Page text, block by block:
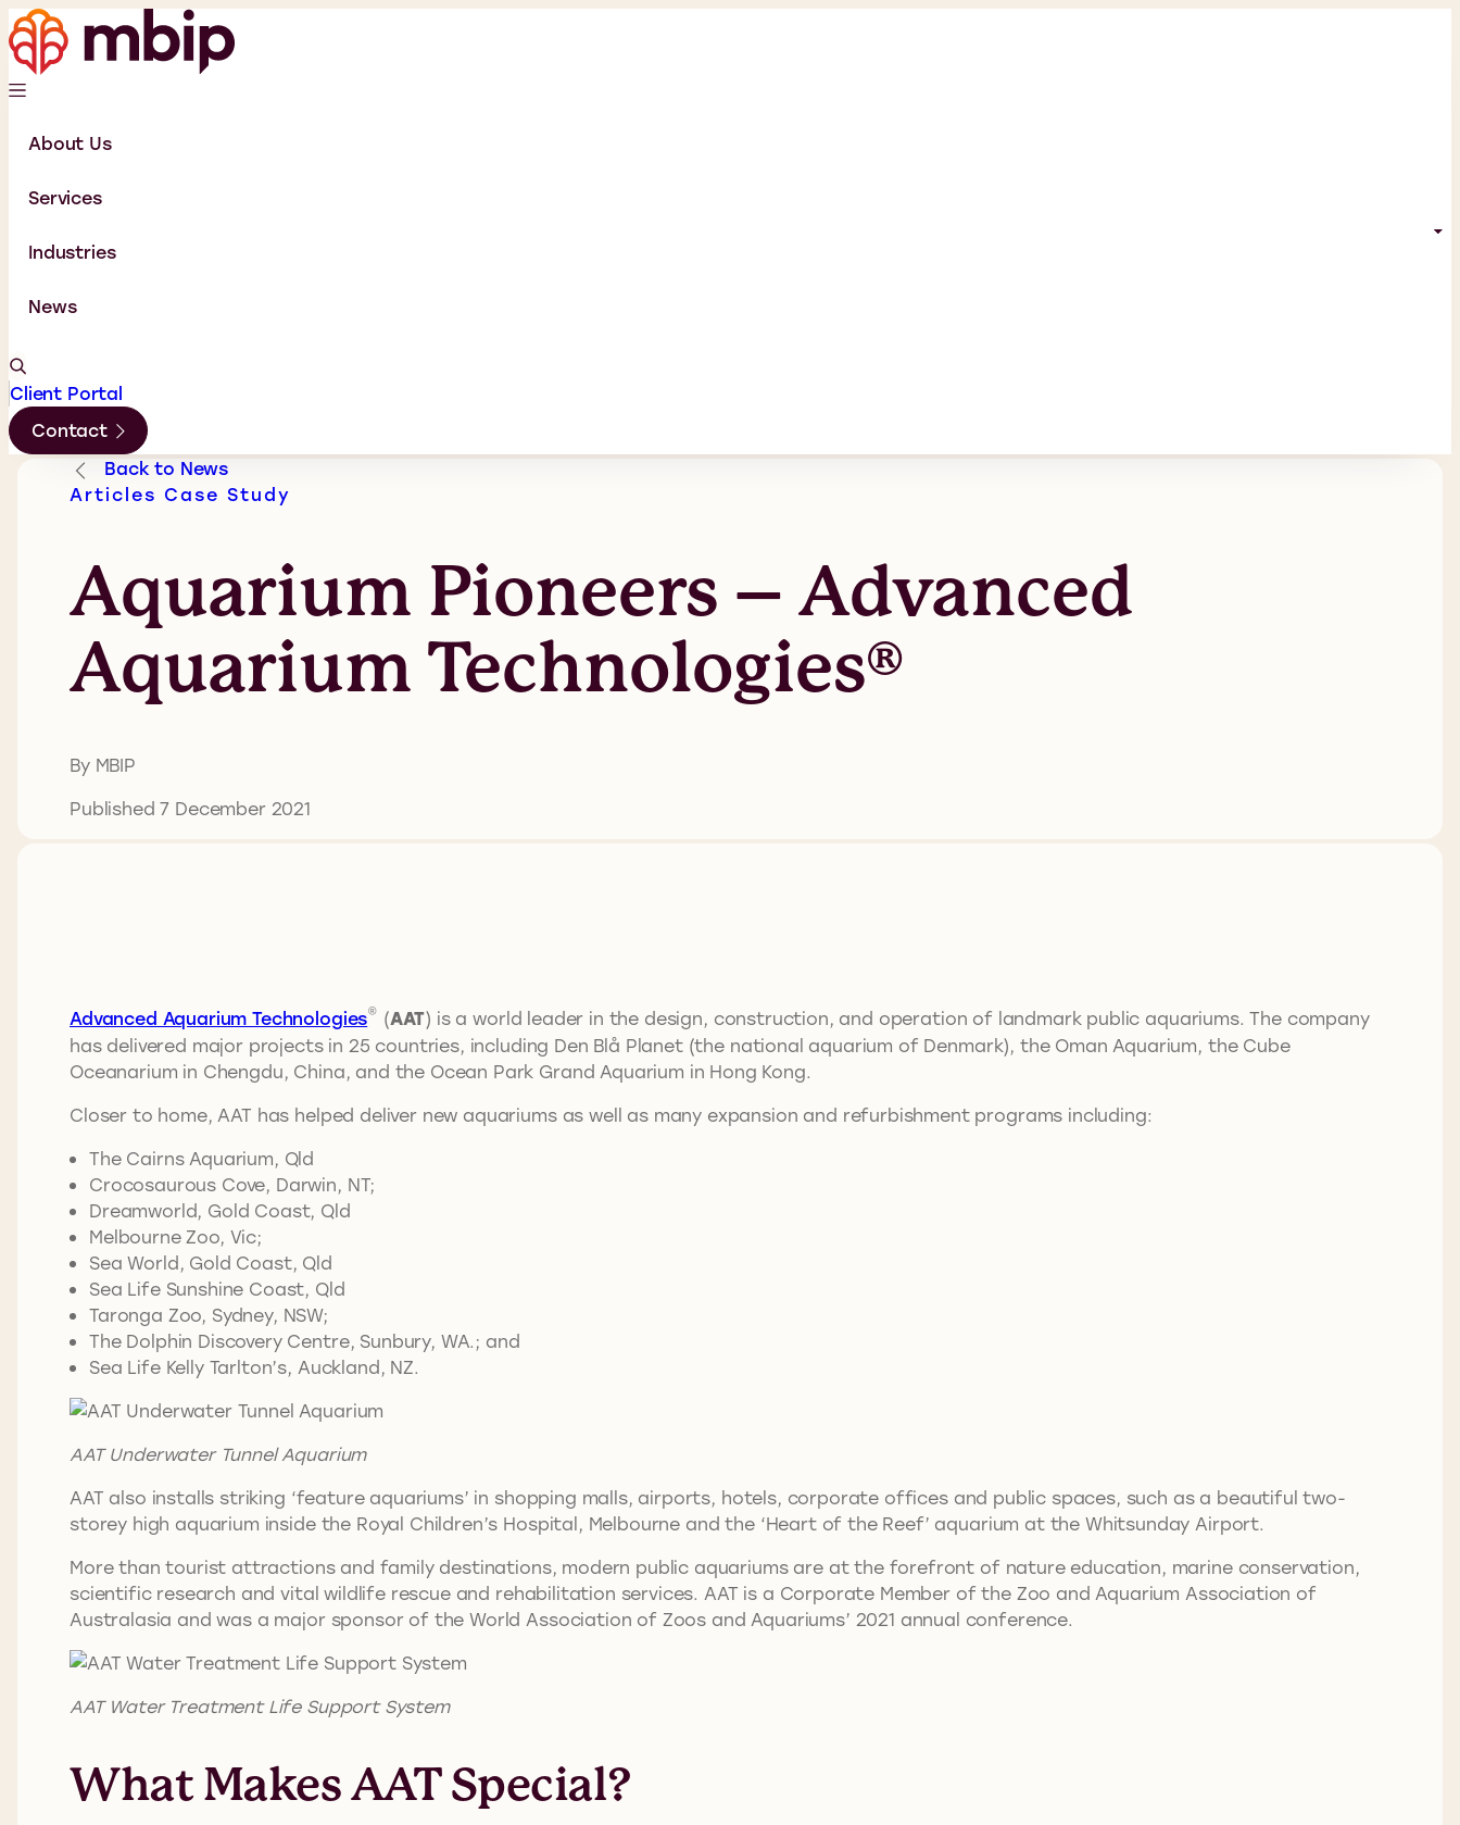
About Us
Services
Industries
News
Client Portal
Contact
Back to News
Articles Case Study
Aquarium Pioneers – Advanced
Aquarium Technologies®
By MBIP
Published 7 December 2021
Advanced Aquarium Technologies® (AAT) is a world leader in the design, construction, and operation of landmark public aquariums. The company
has delivered major projects in 25 countries, including Den Blå Planet (the national aquarium of Denmark), the Oman Aquarium, the Cube
Oceanarium in Chengdu, China, and the Ocean Park Grand Aquarium in Hong Kong.
Closer to home, AAT has helped deliver new aquariums as well as many expansion and refurbishment programs including:
The Cairns Aquarium, Qld
Crocosaurous Cove, Darwin, NT;
Dreamworld, Gold Coast, Qld
Melbourne Zoo, Vic;
Sea World, Gold Coast, Qld
Sea Life Sunshine Coast, Qld
Taronga Zoo, Sydney, NSW;
The Dolphin Discovery Centre, Sunbury, WA.; and
Sea Life Kelly Tarlton’s, Auckland, NZ.
AAT Underwater Tunnel Aquarium
AAT also installs striking ‘feature aquariums’ in shopping malls, airports, hotels, corporate offices and public spaces, such as a beautiful two-
storey high aquarium inside the Royal Children’s Hospital, Melbourne and the ‘Heart of the Reef’ aquarium at the Whitsunday Airport.
More than tourist attractions and family destinations, modern public aquariums are at the forefront of nature education, marine conservation,
scientific research and vital wildlife rescue and rehabilitation services. AAT is a Corporate Member of the Zoo and Aquarium Association of
Australasia and was a major sponsor of the World Association of Zoos and Aquariums’ 2021 annual conference.
AAT Water Treatment Life Support System
What Makes AAT Special?